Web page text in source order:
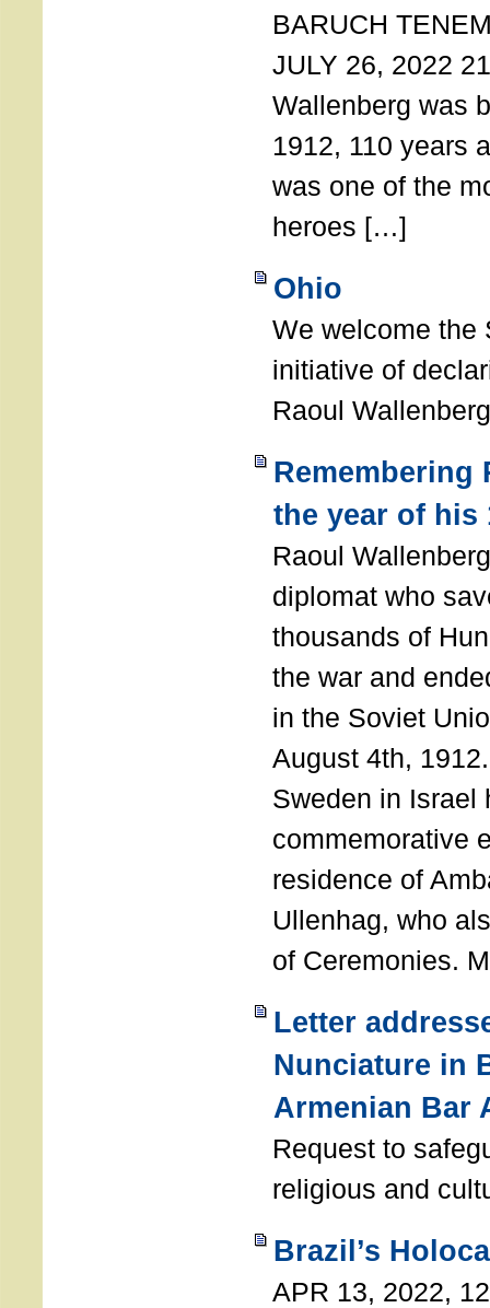
BARUCH
JULY 26, 2022
Wallenberg was
1912, 110 years
was one of the
heroes […]
Ohio
We welcome the
initiative of
Raoul
Remembering
the year of his
Raoul
diplomat who
thousands of
the war and
in the Soviet
August 4th,
Sweden in Israel
commemorative
residence of
Ullenhag, who
of Ceremonies.
Letter
Nunciature in
Armenian Bar
Request to
religious and
Brazil’s
APR 13, 2022,